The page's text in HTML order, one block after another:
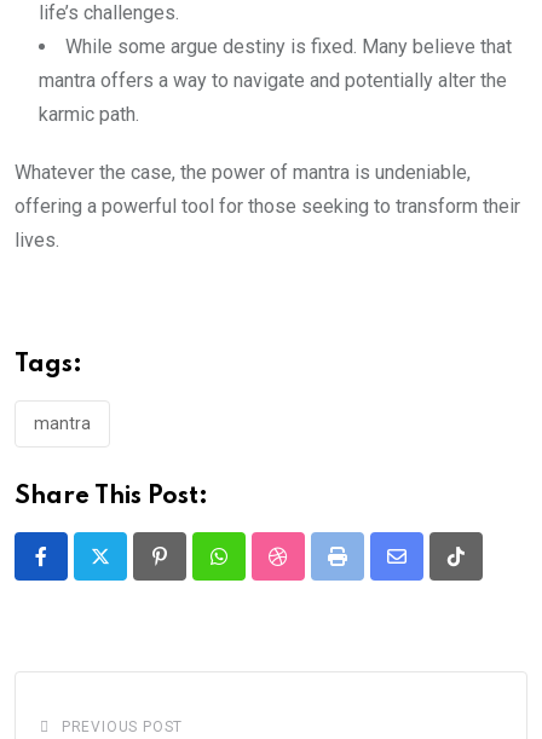
life’s challenges.
While some argue destiny is fixed. Many believe that
mantra offers a way to navigate and potentially alter the
karmic path.
Whatever the case, the power of mantra is undeniable,
offering a powerful tool for those seeking to transform their
lives.
Tags:
mantra
Share This Post:
PinterestWhatsappStumbleUpon
Print
Share
Tiktok
PREVIOUS POST